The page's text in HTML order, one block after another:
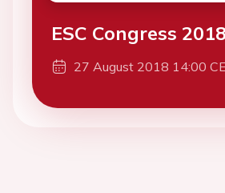
ESC Congress 2018
27 August 2018 14:00